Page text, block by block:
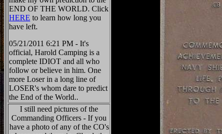
END OF THE WORLD. Click
HERE to learn how long you
have left.
05/21/2011 6:21 PM - It's
official, Harold Camping is a
complete IDIOT and all who
follow or believe in him. One
more Loser in a long line of
LOSER's whom dare to predict
the End of the World..
I still need pictures of the
Commanding Officers - If you
have a photo of any of the CO's